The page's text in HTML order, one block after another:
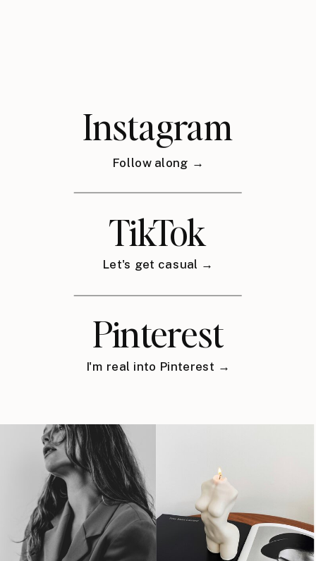
Instagram
Follow along →
TikTok
Let's get casual →
Pinterest
I'm real into Pinterest →